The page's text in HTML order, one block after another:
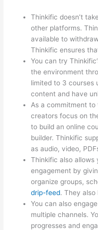
Thinkific doesn’t
other platforms.
available to
Thinkific ensures
You can try
the environment
limited to 3 courses
content and have
As a commitment
creators focus on
to build an online
builder. Thinkific
as audio, video,
Thinkific also allows
engagement by
organize groups,
drip-feed. They also
You can also
multiple channels.
progresses and